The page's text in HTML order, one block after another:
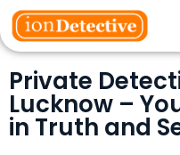
Private
Lucknow –
in Truth and